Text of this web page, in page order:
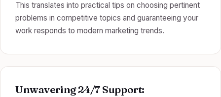
This translates into practical tips on choosing pertinent
problems in competitive topics and guaranteeing your
work responds to modern marketing trends.
Unwavering 24/7 Support: